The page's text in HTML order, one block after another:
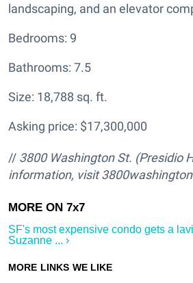
landscaping, and an elevator
Bedrooms: 9
Bathrooms: 7.5
Size: 18,788 sq. ft.
Asking price: $17,300,000
// 3800 Washington St. (Presidio
information, visit
SF's most expensive condo gets a
Suzanne ... ›